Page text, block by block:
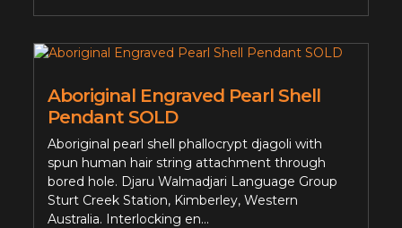
Aboriginal Engraved Pearl Shell
Pendant SOLD
Aboriginal pearl shell phallocrypt djagoli with
spun human hair string attachment through
bored hole. Djaru Walmadjari Language Group
Sturt Creek Station, Kimberley, Western
Australia. Interlocking en...